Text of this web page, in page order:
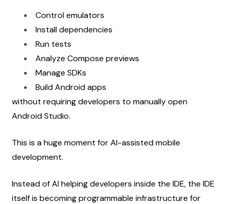
Control emulators
Install dependencies
Run tests
Analyze Compose previews
Manage SDKs
Build Android apps
without requiring developers to manually open
Android Studio.
This is a huge moment for AI-assisted mobile
development.
Instead of AI helping developers inside the IDE, the IDE
itself is becoming programmable infrastructure for